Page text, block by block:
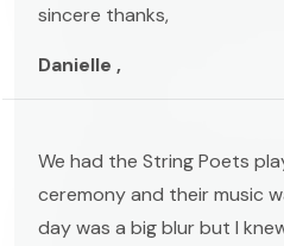
sincere thanks,
Danielle ,
We had the String Poets
ceremony and their music
day was a big blur but I